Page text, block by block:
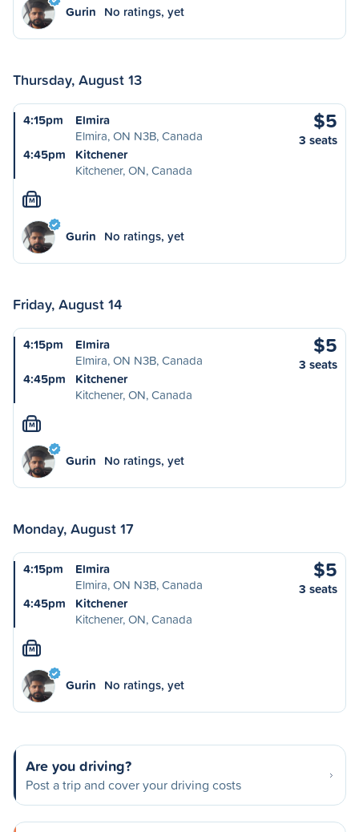
Gurin No ratings, yet
Thursday, August 13
4:15pm
Elmira
Elmira, ON N3B, Canada
4:45pm
Kitchener
Kitchener, ON, Canada
$5
3 seats
M
Gurin No ratings, yet
Friday, August 14
4:15pm
Elmira
Elmira, ON N3B, Canada
4:45pm
Kitchener
Kitchener, ON, Canada
$5
3 seats
M
Gurin No ratings, yet
Monday, August 17
4:15pm
Elmira
Elmira, ON N3B, Canada
4:45pm
Kitchener
Kitchener, ON, Canada
$5
3 seats
M
Gurin No ratings, yet
Are you driving?
Post a trip and cover your driving costs